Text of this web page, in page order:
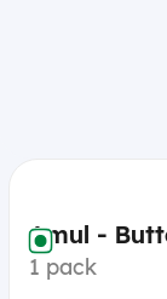
Amul -
1 pack